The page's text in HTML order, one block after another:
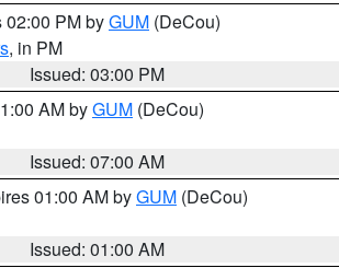
02:00 PM byGUM (DeCou)
, in PM
Issued: 03:00 PM
AM byGUM (DeCou)
Issued: 07:00 AM
01:00 AM byGUM (DeCou)
Issued: 01:00 AM